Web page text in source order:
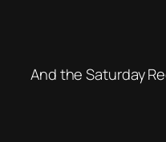
And the Saturday